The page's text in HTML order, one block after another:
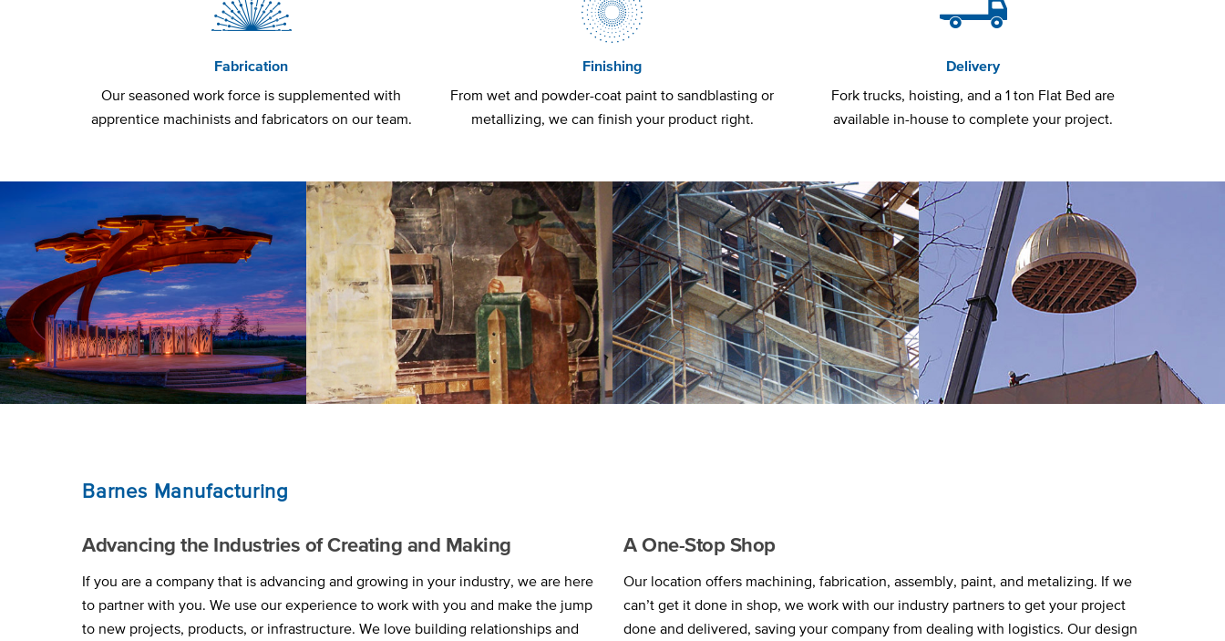
Fabrication
Our seasoned work force is supplemented with
apprentice machinists and fabricators on our team.
Finishing
From wet and powder-coat paint to sandblasting or
metallizing, we can finish your product right.
Delivery
Fork trucks, hoisting, and a 1 ton Flat Bed are
available in-house to complete your project.
Barnes Manufacturing
Advancing the Industries of Creating and Making
If you are a company that is advancing and growing in your industry, we are here
to partner with you. We use our experience to work with you and make the jump
to new projects, products, or infrastructure. We love building relationships and
A One-Stop Shop
Our location offers machining, fabrication, assembly, paint, and metalizing. If we
can’t get it done in shop, we work with our industry partners to get your project
done and delivered, saving your company from dealing with logistics. Our design